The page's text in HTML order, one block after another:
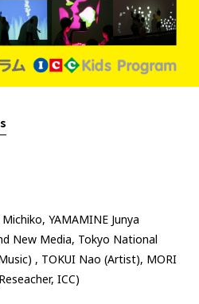
YAMAMINE Junya
New Media, Tokyo National
, TOKUI Nao (Artist), MORI
ICC)